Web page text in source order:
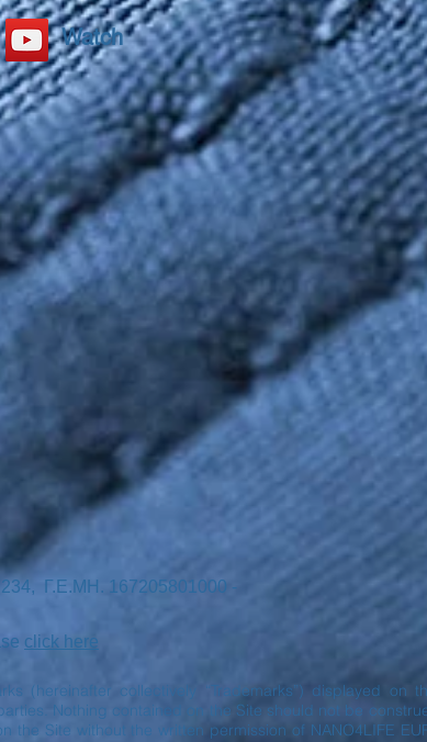
Watch
Γ.Ε.ΜΗ. 167205801000 -
click here
(hereinafter collectively “Trademarks”) displayed on
Nothing contained on the Site should not be
the Site without the written permission of NANO4LIFE